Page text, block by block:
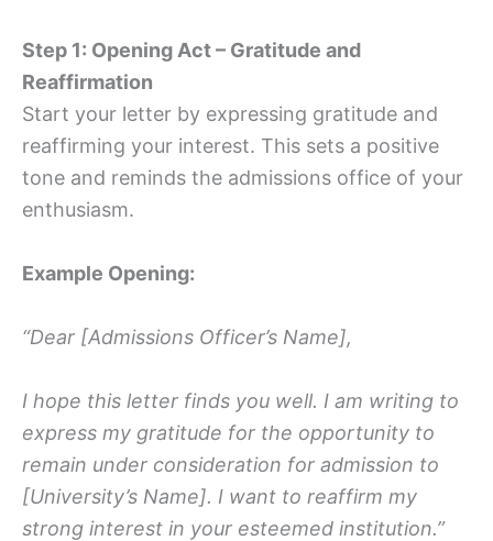
Step 1: Opening Act – Gratitude and
Reaffirmation
Start your letter by expressing gratitude and
reaffirming your interest. This sets a positive
tone and reminds the admissions office of your
enthusiasm.
Example Opening:
“Dear [Admissions Officer’s Name],
I hope this letter finds you well. I am writing to
express my gratitude for the opportunity to
remain under consideration for admission to
[University’s Name]. I want to reaffirm my
strong interest in your esteemed institution.”